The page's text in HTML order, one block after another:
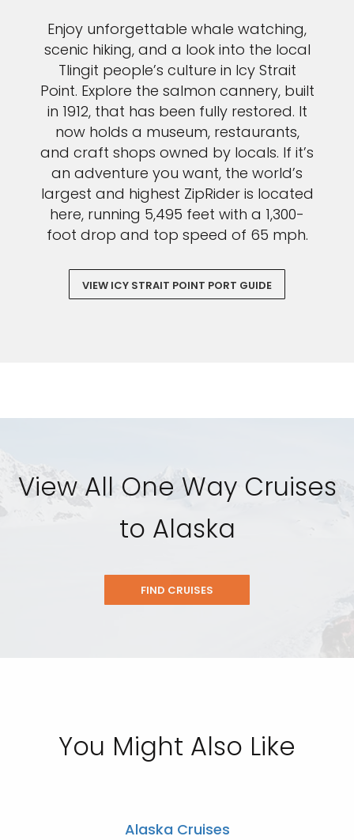
Enjoy unforgettable whale watching,
scenic hiking, and a look into the local
Tlingit people’s culture in Icy Strait
Point. Explore the salmon cannery, built
in 1912, that has been fully restored. It
now holds a museum, restaurants,
and craft shops owned by locals. If it’s
an adventure you want, the world’s
largest and highest ZipRider is located
here, running 5,495 feet with a 1,300-
foot drop and top speed of 65 mph.
VIEW ICY STRAIT POINT PORT GUIDE
View All One Way Cruises
to Alaska
FIND CRUISES
You Might Also Like
Alaska Cruises